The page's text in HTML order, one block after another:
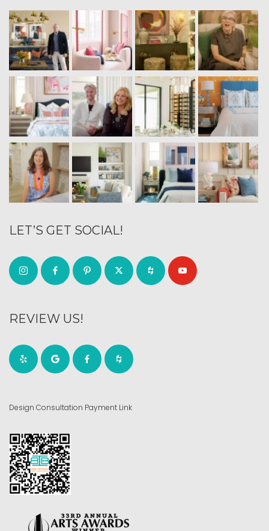
LET’S GET SOCIAL!
REVIEW US!
Design Consultation Payment Link